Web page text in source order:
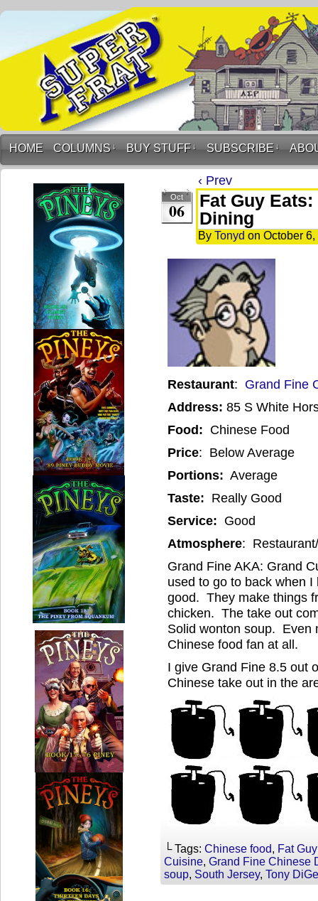
HOME COLUMNS ↓ BUY STUFF ↓ SUBSCRIBE ↓
‹ Prev
Oct
06
Fat Guy
Dining
By Tonyd on October 6,
Restaurant: Grand Fine
Address: 85 S White
Food: Chinese Food
Price: Below Average
Portions: Average
Taste: Really Good
Service: Good
Atmosphere:
Grand Fine AKA: Grand
used to go to back when
good. They make things
chicken. The take out
Solid wonton soup. Even
Chinese food fan at all.
I give Grand Fine 8.5 out
Chinese take out in the
└ Tags: Chinese food, Fat
Cuisine, Grand Fine Chinese
soup, South Jersey, Tony